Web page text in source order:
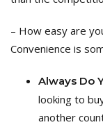
– How easy are
Convenience is
Always Do
looking to
another